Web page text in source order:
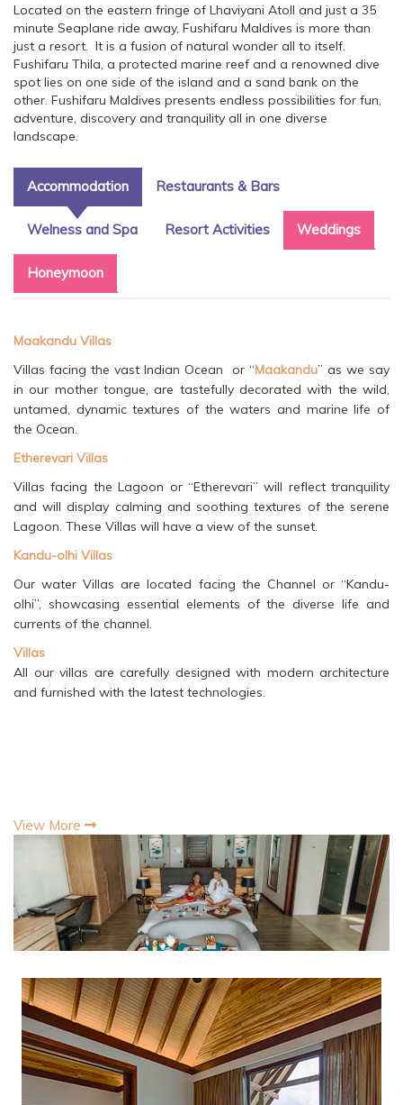
Located on the eastern fringe of Lhaviyani Atoll and just a 35
minute Seaplane ride away, Fushifaru Maldives is more than
just a resort. It is a fusion of natural wonder all to itself.
Fushifaru Thila, a protected marine reef and a renowned dive
spot lies on one side of the island and a sand bank on the
other. Fushifaru Maldives presents endless possibilities for fun,
adventure, discovery and tranquility all in one diverse
landscape.
Accommodation Restaurants & Bars
Welness and Spa Resort Activities Weddings
Honeymoon
Maakandu Villas
Villas facing the vast Indian Ocean or “Maakandu” as we say
in our mother tongue, are tastefully decorated with the wild,
untamed, dynamic textures of the waters and marine life of
the Ocean.
Etherevari Villas
Villas facing the Lagoon or “Etherevari” will reflect tranquility
and will display calming and soothing textures of the serene
Lagoon. These Villas will have a view of the sunset.
Kandu-olhi Villas
Our water Villas are located facing the Channel or “Kandu-
olhi”, showcasing essential elements of the diverse life and
currents of the channel.
Villas
All our villas are carefully designed with modern architecture
and furnished with the latest technologies.
View More